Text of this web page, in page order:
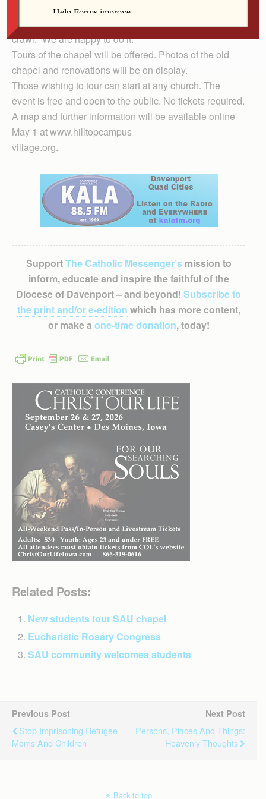
Chapel, said the chapel community is glad to be part of
the open house and welcomes participants of the altar
crawl. “We are happy to do it.”
Tours of the chapel will be offered. Photos of the old
chapel and renovations will be on display.
Those wishing to tour can start at any church. The
event is free and open to the public. No tickets required.
A map and further information will be available online
May 1 at www.hilltopcampus
village.org.
SupportThe Catholic Messenger’smission to
inform, educate and inspire the faithful of the
Diocese of Davenport – and beyond! Subscribe to
the print and/or e-edition which has more content,
or make a one-time donation, today!
Related Posts:
New students tour SAU chapel
Eucharistic Rosary Congress
SAU community welcomes students
Previous Post
Stop Imprisoning Refugee
Moms And Children
Next Post
Persons, Places And Things:
Heavenly Thoughts
Back to top